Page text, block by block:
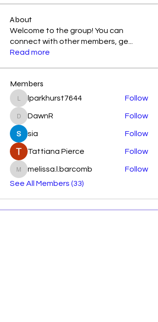
About
Welcome to the group! You can
connect with other members, ge
Read more
Members
lparkhurst7644
lparkhurst7644 Follow
DawnRDawnR Follow
sia Follow
Tattiana Pierce Follow
melissa.l.barcomb
melissa.l.barcomb
Follow
See All Members (33)